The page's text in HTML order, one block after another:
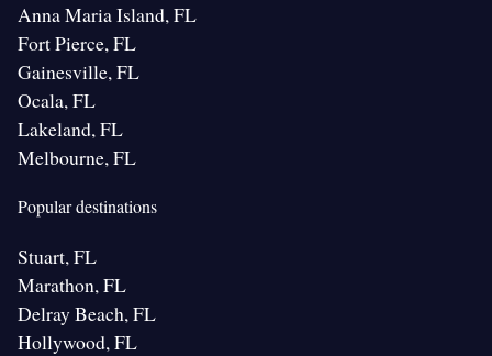
Anna Maria Island, FL
Fort Pierce, FL
Gainesville, FL
Ocala, FL
Lakeland, FL
Melbourne, FL
Popular destinations
Stuart, FL
Marathon, FL
Delray Beach, FL
Hollywood, FL